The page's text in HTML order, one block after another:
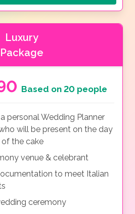
Luxury
Package
Based on 20 people
personal Wedding Planner
will be present on the day
the cake
venue & celebrant
to meet Italian
ceremony